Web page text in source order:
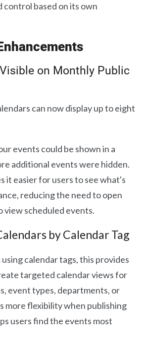
control based on its own
on Monthly Public
can now display up to eight
events could be shown in a
additional events were hidden.
it easier for users to see what's
reducing the need to open
view scheduled events.
by Calendar Tag
calendar tags, this provides
targeted calendar views for
event types, departments, or
more flexibility when publishing
users find the events most